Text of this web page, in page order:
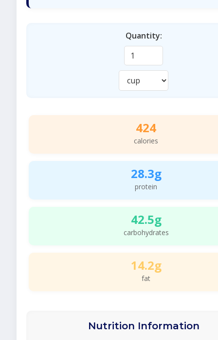
Quantity:
424
calories
28.3g
protein
42.5g
carbohydrates
14.2g
fat
Nutrition Information